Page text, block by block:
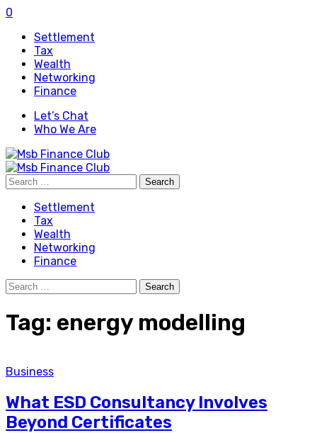
0
Settlement
Tax
Wealth
Networking
Finance
Let’s Chat
Who We Are
Search
for:
Settlement
Tax
Wealth
Networking
Finance
Search
for:
Tag: energy modelling
Business
What ESD Consultancy Involves
Beyond Certificates